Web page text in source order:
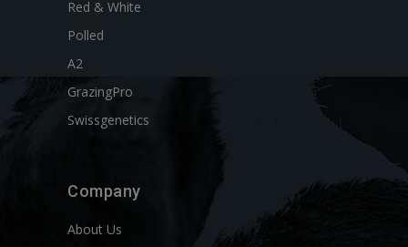
Red & White
Polled
A2
GrazingPro
Swissgenetics
Company
About Us